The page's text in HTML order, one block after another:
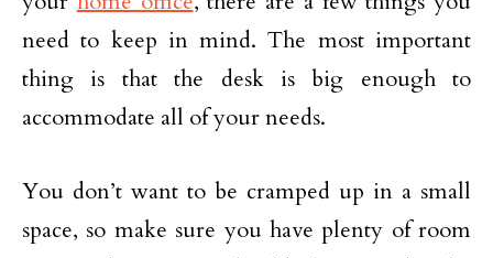
need to keep in mind. The most important
thing is that the desk is big enough to
accommodate all of your needs.
You don’t want to be cramped up in a small
space, so make sure you have plenty of room